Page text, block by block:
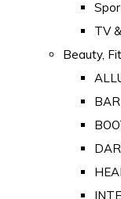
TV
Beauty,